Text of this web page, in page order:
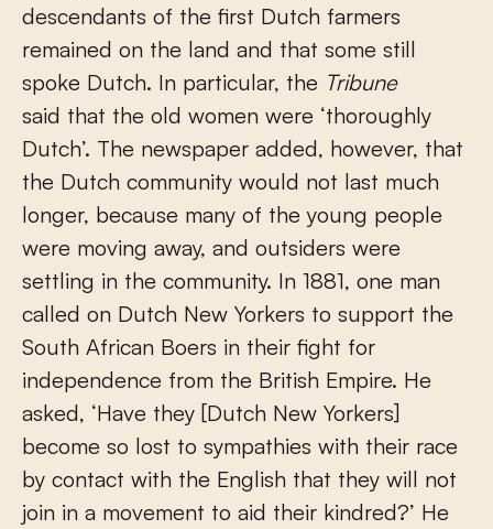
descendants of the first Dutch farmers
remained on the land and that some still
spoke Dutch. In particular, the Tribune
said that the old women were ‘thoroughly
Dutch’. The newspaper added, however, that
the Dutch community would not last much
longer, because many of the young people
were moving away, and outsiders were
settling in the community. In 1881, one man
called on Dutch New Yorkers to support the
South African Boers in their fight for
independence from the British Empire. He
asked, ‘Have they [Dutch New Yorkers]
become so lost to sympathies with their race
by contact with the English that they will not
join in a movement to aid their kindred?’ He